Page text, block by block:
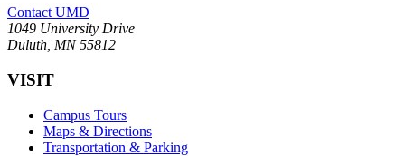
Contact UMD
1049 University Drive
Duluth, MN 55812
VISIT
Campus Tours
Maps & Directions
Transportation & Parking